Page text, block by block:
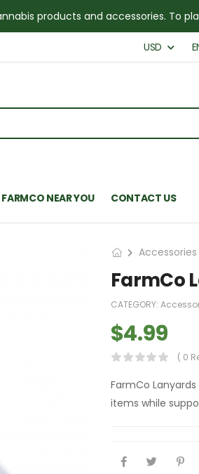
products and accessories. To
USD
NEAR YOU CONTACT US
Accessories
FarmCo
CATEGORY:
$4.99
( 0
FarmCo
items while